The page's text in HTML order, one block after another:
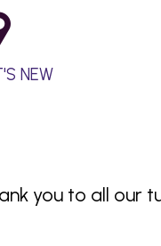
NEW
you to all